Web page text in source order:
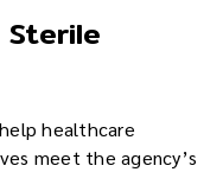
Sterile
healthcare
meet the agency’s